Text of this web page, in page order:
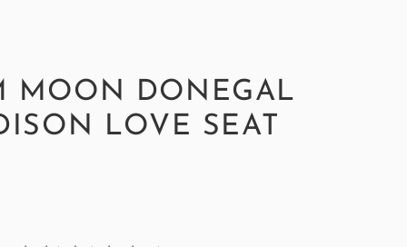
MOON DONEGAL
LOVE SEAT